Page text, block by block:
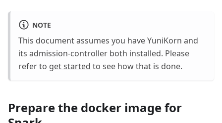
NOTE
This document assumes you have YuniKorn and
its admission-controller both installed. Please
refer to get started to see how that is done.
Prepare the docker image for